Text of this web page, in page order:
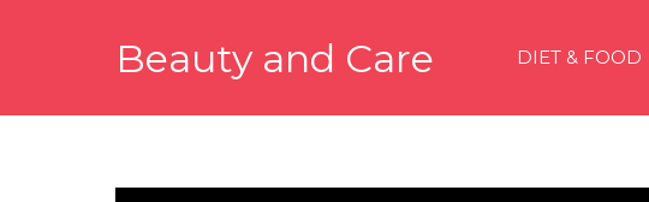
Beauty and Care DIET & FOOD